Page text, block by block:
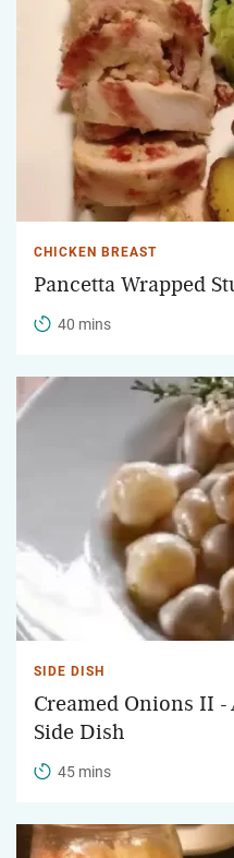
CHICKEN BREAST
Pancetta Wrapped
40 mins
SIDE DISH
Creamed Onions II -
Side Dish
45 mins